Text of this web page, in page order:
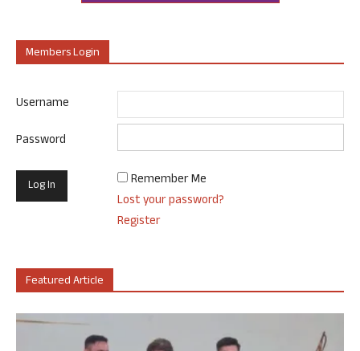
Members Login
Username
Password
Remember Me
Lost your password?
Register
Featured Article